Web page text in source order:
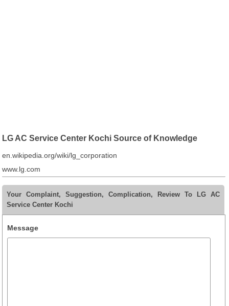
LG AC Service Center Kochi Source of Knowledge
en.wikipedia.org/wiki/lg_corporation
www.lg.com
Your Complaint, Suggestion, Complication, Review To LG AC
Service Center Kochi
Message